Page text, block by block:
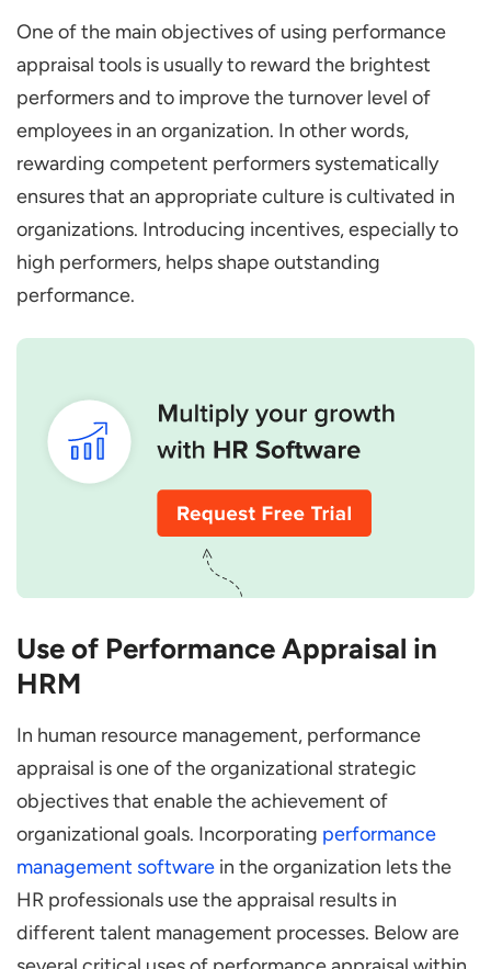
One of the main objectives of using performance
appraisal tools is usually to reward the brightest
performers and to improve the turnover level of
employees in an organization. In other words,
rewarding competent performers systematically
ensures that an appropriate culture is cultivated in
organizations. Introducing incentives, especially to
high performers, helps shape outstanding
performance.
Use of Performance Appraisal in
HRM
In human resource management, performance
appraisal is one of the organizational strategic
objectives that enable the achievement of
organizational goals. Incorporating performance
management software in the organization lets the
HR professionals use the appraisal results in
different talent management processes. Below are